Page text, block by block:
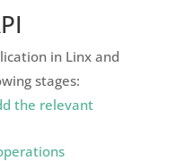
in Linx and
stages:
the relevant